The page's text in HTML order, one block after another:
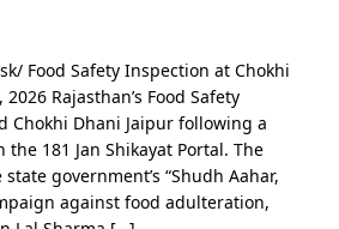
Food Safety Inspection at Chokhi
Rajasthan’s Food Safety
Chokhi Dhani Jaipur following a
181 Jan Shikayat Portal. The
government’s “Shudh Aahar,
against food adulteration,